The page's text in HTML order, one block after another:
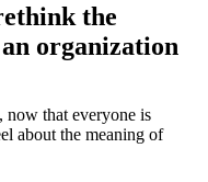
the
organization
now that everyone is
about the meaning of